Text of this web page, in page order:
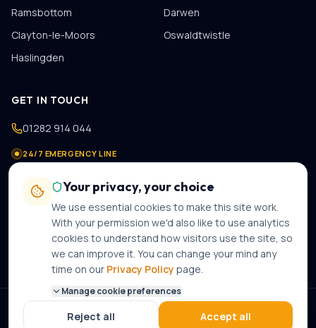
Ramsbottom
Darwen
Clayton-le-Moors
Oswaldtwistle
Haslingden
GET IN TOUCH
01282 914 044
24/7 EMERGENCY LINE
contact@gastechplumbers.co.uk
89 Casterton Avenue,Burnley,BB10 2PB
Mon–Sun · 8am–8pm · 24-hour emergency call-out
Gas Tech Plumbers Ltd
. Gas Safe Registered · Company No.
. All rights reserved.
Your privacy, your choice
We use essential cookies to make this site work.
With your permission we'd also like to use analytics
cookies to understand how visitors use the site, so
we can improve it. You can change your mind any
time on our Privacy Policy page.
Manage cookie preferences
Reject all Accept all